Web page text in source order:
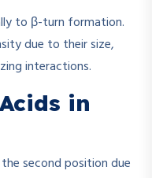
to β-turn formation.
due to their size,
interactions.
in
second position due